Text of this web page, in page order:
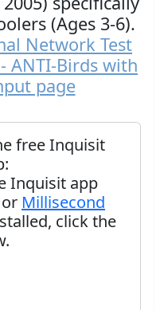
(Ages 3-6).
Network Test
ANTI-Birds with
page
free Inquisit
Inquisit app
or Millisecond
click the